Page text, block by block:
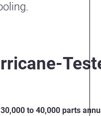
30,000 to 40,000 parts